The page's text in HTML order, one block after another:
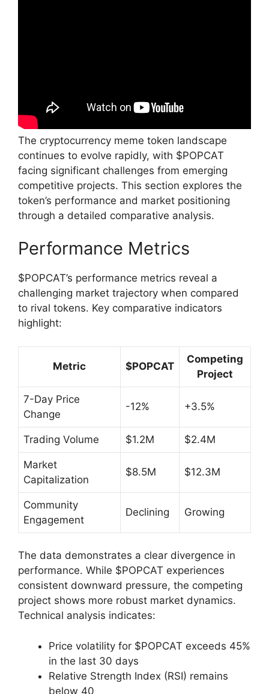
The cryptocurrency meme token landscape
continues to evolve rapidly, with $POPCAT
facing significant challenges from emerging
competitive projects. This section explores the
token’s performance and market positioning
through a detailed comparative analysis.
Performance Metrics
$POPCAT’s performance metrics reveal a
challenging market trajectory when compared
to rival tokens. Key comparative indicators
highlight:
Metric $POPCAT
Competing
Project
7-Day Price
Change
-12% +3.5%
Trading Volume $1.2M $2.4M
Market
Capitalization
$8.5M $12.3M
Community
Engagement
Declining Growing
The data demonstrates a clear divergence in
performance. While $POPCAT experiences
consistent downward pressure, the competing
project shows more robust market dynamics.
Technical analysis indicates:
Price volatility for $POPCAT exceeds 45%
in the last 30 days
Relative Strength Index (RSI) remains
below 40